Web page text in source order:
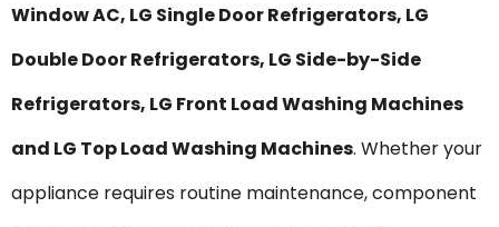
Window AC, LG Single Door Refrigerators, LG
Double Door Refrigerators, LG Side-by-Side
Refrigerators, LG Front Load Washing Machines
and LG Top Load Washing Machines. Whether your
appliance requires routine maintenance, component